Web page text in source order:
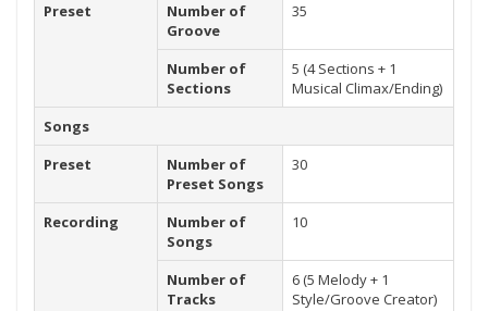
Preset
Number of
Groove
35
Number of
Sections
5 (4 Sections + 1
Musical Climax/Ending)
Songs
Preset
Number of
Preset Songs
30
Recording
Number of
Songs
10
Number of
Tracks
6 (5 Melody + 1
Style/Groove Creator)